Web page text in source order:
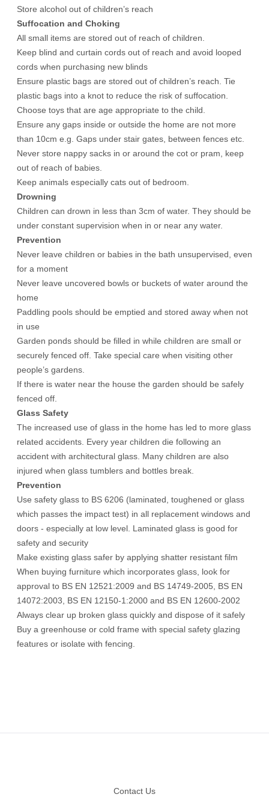
Store alcohol out of children’s reach
Suffocation and Choking
All small items are stored out of reach of children.
Keep blind and curtain cords out of reach and avoid looped
cords when purchasing new blinds
Ensure plastic bags are stored out of children’s reach. Tie
plastic bags into a knot to reduce the risk of suffocation.
Choose toys that are age appropriate to the child.
Ensure any gaps inside or outside the home are not more
than 10cm e.g. Gaps under stair gates, between fences etc.
Never store nappy sacks in or around the cot or pram, keep
out of reach of babies.
Keep animals especially cats out of bedroom.
Drowning
Children can drown in less than 3cm of water. They should be
under constant supervision when in or near any water.
Prevention
Never leave children or babies in the bath unsupervised, even
for a moment
Never leave uncovered bowls or buckets of water around the
home
Paddling pools should be emptied and stored away when not
in use
Garden ponds should be filled in while children are small or
securely fenced off. Take special care when visiting other
people’s gardens.
If there is water near the house the garden should be safely
fenced off.
Glass Safety
The increased use of glass in the home has led to more glass
related accidents. Every year children die following an
accident with architectural glass. Many children are also
injured when glass tumblers and bottles break.
Prevention
Use safety glass to BS 6206 (laminated, toughened or glass
which passes the impact test) in all replacement windows and
doors - especially at low level. Laminated glass is good for
safety and security
Make existing glass safer by applying shatter resistant film
When buying furniture which incorporates glass, look for
approval to BS EN 12521:2009 and BS 14749-2005, BS EN
14072:2003, BS EN 12150-1:2000 and BS EN 12600-2002
Always clear up broken glass quickly and dispose of it safely
Buy a greenhouse or cold frame with special safety glazing
features or isolate with fencing.
Contact Us